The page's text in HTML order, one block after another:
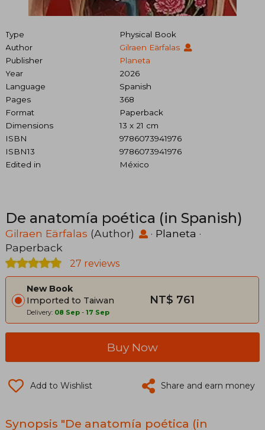
Type
Physical Book
Author
Gilraen Eärfalas
Publisher
Planeta
Year
2026
Language
Spanish
Pages
368
Format
Paperback
Dimensions
13 x 21 cm
ISBN
9786073941976
ISBN13
9786073941976
Edited in
México
De anatomía poética (in Spanish)
Gilraen Eärfalas (Author) · Planeta ·
Paperback
27 reviews
New Book
Imported to Taiwan
Delivery: 08 Sep - 17 Sep
NT$ 761
Buy Now
Add to Wishlist Share and earn money
Synopsis "De anatomía poética (in